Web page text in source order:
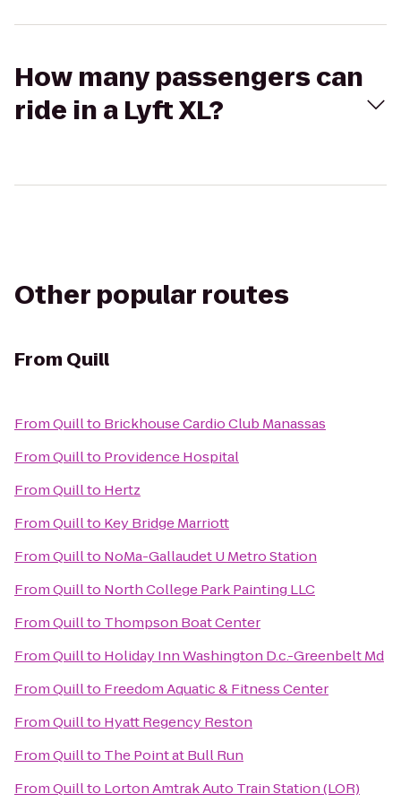
How many passengers can
ride in a Lyft XL?
Other popular routes
From Quill
FromQuillto Brickhouse Cardio Club Manassas
FromQuillto Providence Hospital
FromQuillto Hertz
FromQuillto Key Bridge Marriott
FromQuillto NoMa-Gallaudet U Metro Station
FromQuillto North College Park Painting LLC
FromQuillto Thompson Boat Center
FromQuillto Holiday Inn Washington D.c.-Greenbelt Md
FromQuillto Freedom Aquatic & Fitness Center
FromQuillto Hyatt Regency Reston
FromQuillto The Point at Bull Run
FromQuillto Lorton Amtrak Auto Train Station (LOR)